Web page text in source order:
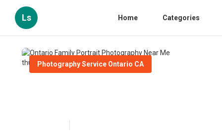
Ls Home Categories
Photography Service Ontario CA